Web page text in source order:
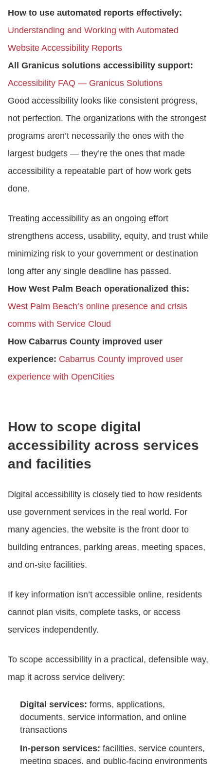
How to use automated reports effectively:
Understanding and Working with Automated
Website Accessibility Reports
All Granicus solutions accessibility support:
Accessibility FAQ — Granicus Solutions
Good accessibility looks like consistent progress,
not perfection. The organizations with the strongest
programs aren’t necessarily the ones with the
largest budgets — they’re the ones that made
accessibility a repeatable part of how work gets
done.
Treating accessibility as an ongoing effort
strengthens access, usability, equity, and trust while
minimizing risk to your government or destination
long after any single deadline has passed.
How West Palm Beach operationalized this:
West Palm Beach’s online presence and crisis
comms with Service Cloud
How Cabarrus County improved user
experience: Cabarrus County improved user
experience with OpenCities
How to scope digital
accessibility across services
and facilities
Digital accessibility is closely tied to how residents
use government services in the real world. For
many agencies, the website is the front door to
building entrances, parking areas, meeting spaces,
and on-site facilities.
If key information isn’t accessible online, residents
cannot plan visits, complete tasks, or access
services independently.
To scope accessibility in a practical, defensible way,
map it across service delivery:
Digital services: forms, applications,
documents, service information, and online
transactions
In-person services: facilities, service counters,
meeting spaces, and public-facing environments